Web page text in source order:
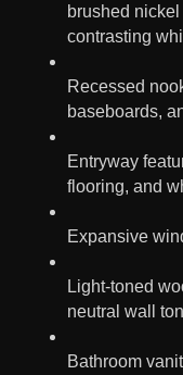
brushed
contrasting
Recessed
baseboards,
Entryway
flooring, and
Expansive
Light-toned
neutral wall
Bathroom